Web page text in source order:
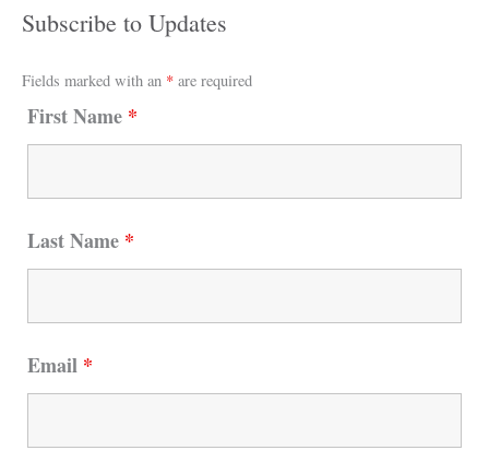
Subscribe to Updates
Fields marked with an * are required
First Name *
Last Name *
Email *